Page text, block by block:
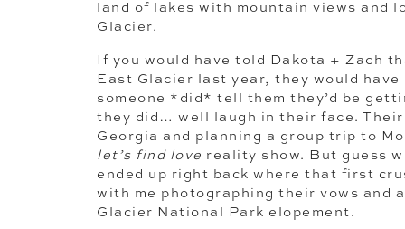
land of lakes with mountain views and
Glacier.
If you would have told Dakota + Zach
East Glacier last year, they would
someone *did* tell them they’d be
they did… well laugh in their face.
Georgia and planning a group trip to
let’s find love reality show. But guess
ended up right back where that first
with me photographing their vows and
Glacier National Park elopement.